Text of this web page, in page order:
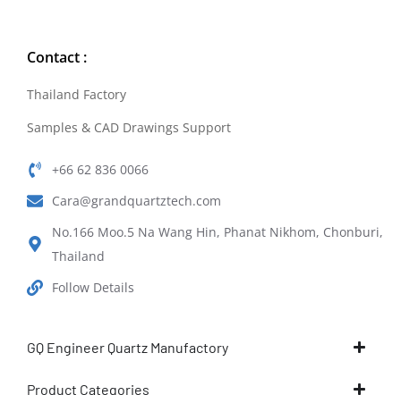
Contact :
Thailand Factory
Samples & CAD Drawings Support
+66 62 836 0066
Cara@grandquartztech.com
No.166 Moo.5 Na Wang Hin, Phanat Nikhom, Chonburi,
Thailand
Follow Details
GQ Engineer Quartz Manufactory
Product Categories